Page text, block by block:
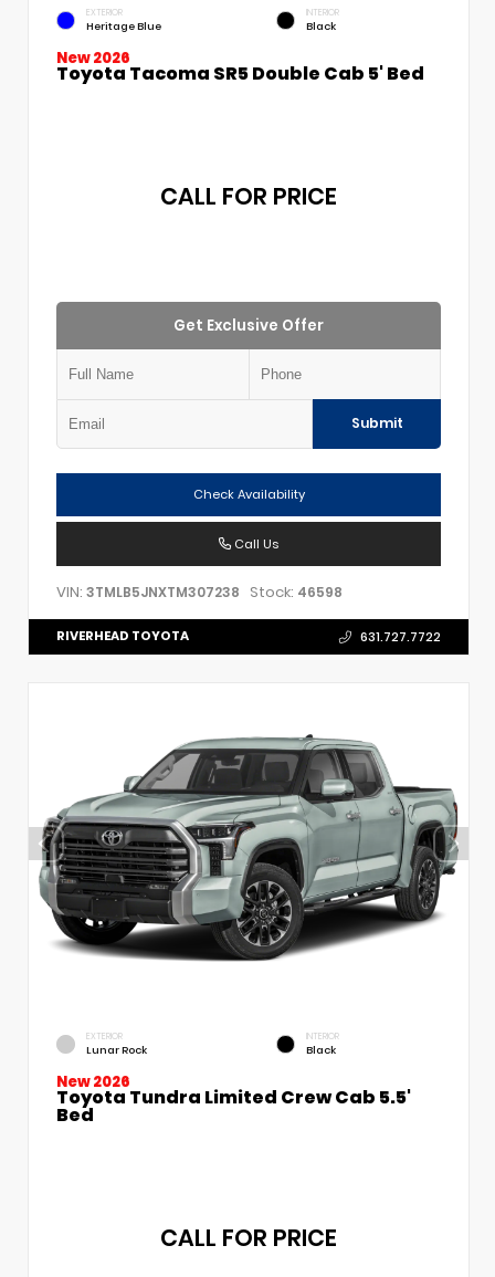
EXTERIOR
Heritage Blue
INTERIOR
Black
New 2026
Toyota Tacoma SR5 Double Cab 5' Bed
CALL FOR PRICE
Get Exclusive Offer
Submit
Check Availability
Call Us
VIN: 3TMLB5JNXTM307238 Stock: 46598
RIVERHEAD TOYOTA 631.727.7722
EXTERIOR
Lunar Rock
INTERIOR
Black
New 2026
Toyota Tundra Limited Crew Cab 5.5'
Bed
CALL FOR PRICE